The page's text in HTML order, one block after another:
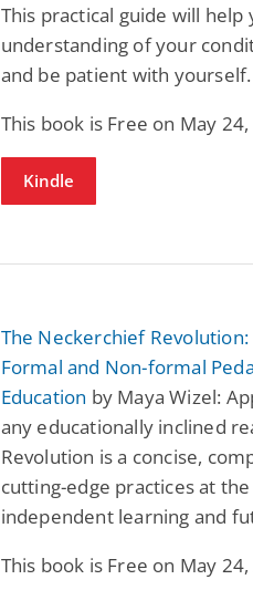
This practical guide will help
understanding of your
and be patient with yourself.
This book is Free on May
Kindle
The Neckerchief
Formal and Non-formal
Education by Maya Wizel:
any educationally inclined
Revolution is a concise,
cutting-edge practices at
independent learning and
This book is Free on May